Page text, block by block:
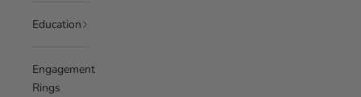
Education
Engagement
Rings